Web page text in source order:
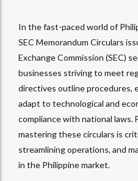
In the fast-paced world of
SEC Memorandum Circulars
Exchange Commission (SEC)
businesses striving to meet
directives outline procedures,
adapt to technological and
compliance with national laws.
mastering these circulars is
streamlining operations, and
in the Philippine market.